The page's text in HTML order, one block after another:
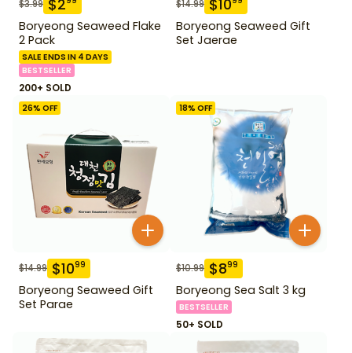
$3.99 $2
Boryeong Seaweed Flake
2 Pack
SALE ENDS IN 4 DAYS
BESTSELLER
200+ SOLD
$14.99 $10
Boryeong Seaweed Gift
Set Jaerae
26% OFF
$14.99 $1099
Boryeong Seaweed Gift
Set Parae
18% OFF
$10.99 $899
Boryeong Sea Salt 3 kg
BESTSELLER
50+ SOLD